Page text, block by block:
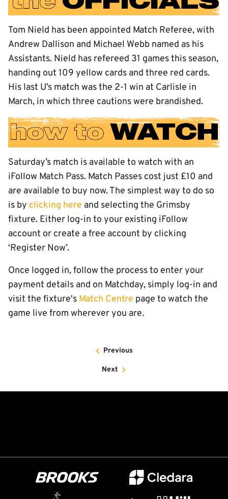
Tom Nield has been appointed Match Referee, with
Andrew Dallison and Michael Webb named as his
Assistants. Nield has refereed 31 games this season,
handing out 109 yellow cards and three red cards.
His last U’s match was the 2-1 win at Carlisle in
March, in which three cautions were brandished.
Saturday’s match is available to watch with an
iFollow Match Pass. Match Passes cost just £10 and
are available to buy now. The simplest way to do so
is by clicking here and selecting the Grimsby
fixture. Either log-in to your existing iFollow
account or create a free account by clicking
‘Register Now’.
Once logged in, follow the process to enter your
payment details and on Matchday, simply log-in and
visit the fixture's Match Centre page to watch the
game live from wherever you are.
Previous
Next